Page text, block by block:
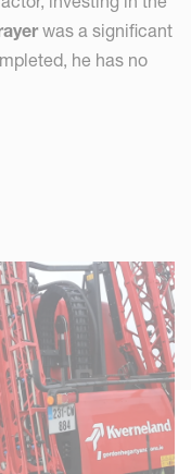
was a significant
he has no